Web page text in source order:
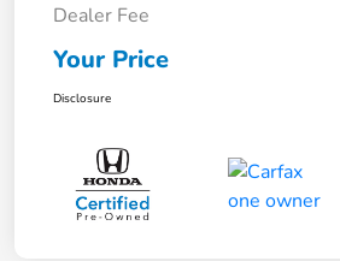
Dealer Fee
Your Price
Disclosure